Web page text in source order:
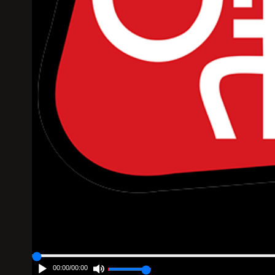
00:00/00:00